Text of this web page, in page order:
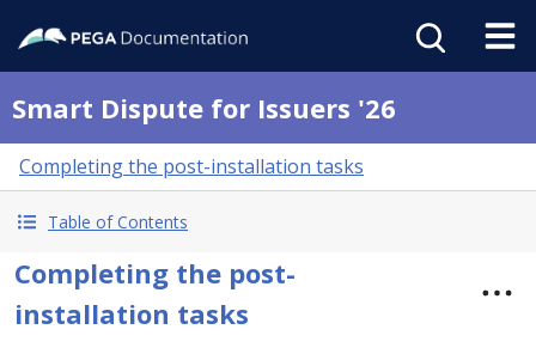
Smart Dispute for Issuers '26
Completing the post-installation tasks
Table of Contents
Completing the post-
installation tasks